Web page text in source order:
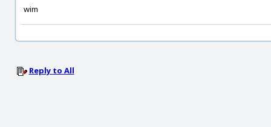
wim
Reply to All